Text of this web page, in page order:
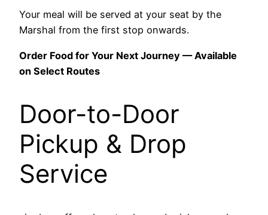
Your meal will be served at your seat by the
Marshal from the first stop onwards.
Order Food for Your Next Journey — Available
on Select Routes
Door-to-Door
Pickup & Drop
Service